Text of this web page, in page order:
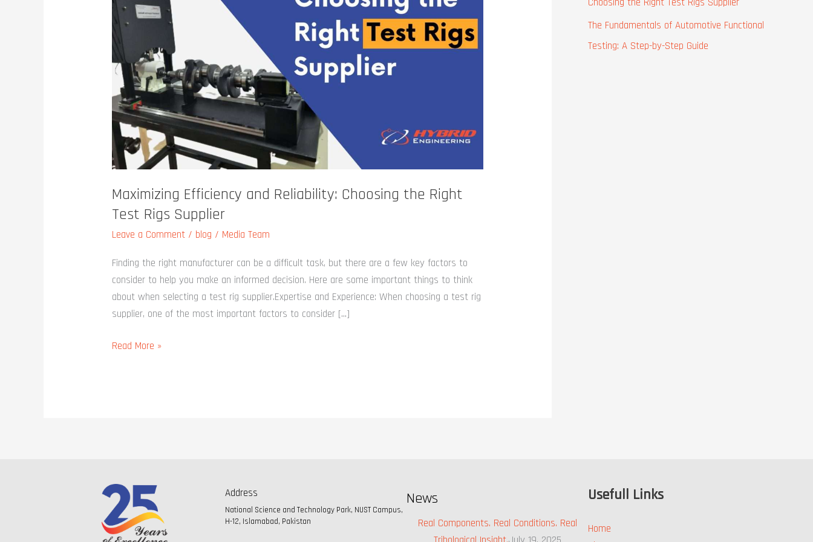
Maximizing Efficiency and Reliability: Choosing the Right
Test Rigs Supplier
Leave a Comment / blog / Media Team
Finding the right manufacturer can be a difficult task, but there are a few key factors to
consider to help you make an informed decision. Here are some important things to think
about when selecting a test rig supplier.Expertise and Experience: When choosing a test rig
supplier, one of the most important factors to consider […]
Reliability:
Choosing
the
Right
Test
Rigs
Supplier
Read More »
The Fundamentals of Automotive Functional
Testing: A Step-by-Step Guide
Address
National Science and Technology Park, NUST Campus,
H-12, Islamabad, Pakistan
News
Real Components. Real Conditions. Real
Usefull Links
Home